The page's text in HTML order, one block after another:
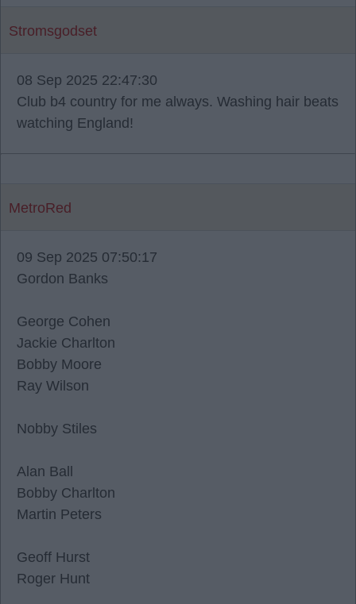
Stromsgodset
08 Sep 2025 22:47:30
Club b4 country for me always. Washing hair beats
watching England!
MetroRed
09 Sep 2025 07:50:17
Gordon Banks
George Cohen
Jackie Charlton
Bobby Moore
Ray Wilson
Nobby Stiles
Alan Ball
Bobby Charlton
Martin Peters
Geoff Hurst
Roger Hunt